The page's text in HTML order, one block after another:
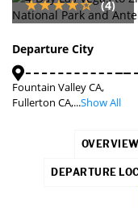
(4)
Departure City
Fountain Valley CA,
Fullerton CA,...Show All
OVERVIEW
DEPARTURE